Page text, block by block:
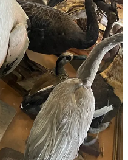
pissed, Hill did these
of bad taxidermy in this
. But this is really
delight in the arrangements
the insects in the beaks,
glass cloches. ‘Taxidermy,’
and Collectors, ‘was a major
to dominate museum
shops windows were an
museum.’ James Hill did
exhibition on the back of
. And his life had
first selectors, he